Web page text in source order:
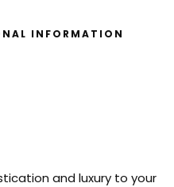
INFORMATION
and luxury to your